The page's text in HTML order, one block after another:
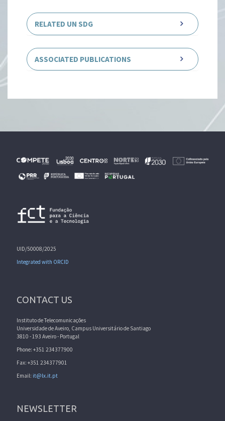
RELATED UN SDG
ASSOCIATED PUBLICATIONS
UID/50008/2025
Integrated with ORCID
CONTACT US
Instituto de Telecomunicações
Universidade de Aveiro, Campus Universitário de Santiago
3810 - 193 Aveiro - Portugal
Phone: +351 234377900
Fax: +351 234377901
Email: it@lx.it.pt
NEWSLETTER